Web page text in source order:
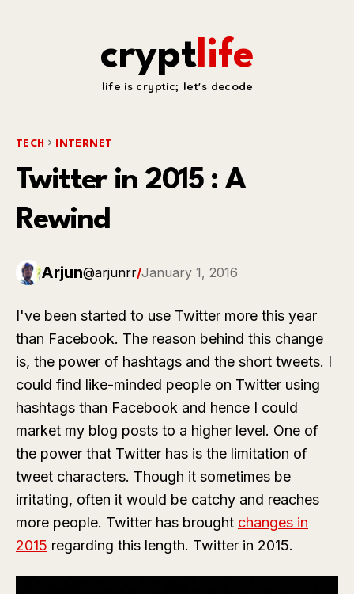
cryptlife
life is cryptic; let's decode
TECH INTERNET
Twitter in 2015 : A
Rewind
Arjun@arjunrr/January 1, 2016
I've been started to use Twitter more this year
than Facebook. The reason behind this change
is, the power of hashtags and the short tweets. I
could find like-minded people on Twitter using
hashtags than Facebook and hence I could
market my blog posts to a higher level. One of
the power that Twitter has is the limitation of
tweet characters. Though it sometimes be
irritating, often it would be catchy and reaches
more people. Twitter has brought changes in
2015 regarding this length. Twitter in 2015.